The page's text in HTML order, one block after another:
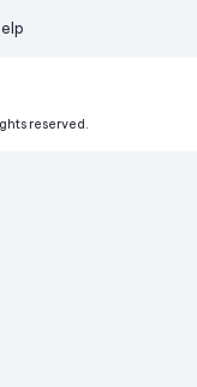
reserved.